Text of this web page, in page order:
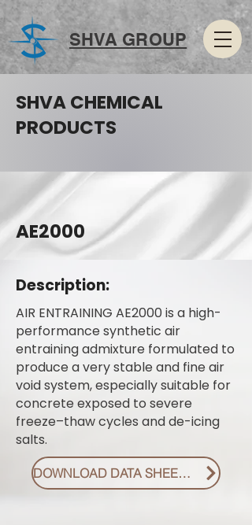
SHVA GROUP
SHVA CHEMICAL
PRODUCTS
AE2000
Description:
AIR ENTRAINING AE2000 is a high-
performance synthetic air
entraining admixture formulated to
produce a very stable and fine air
void system, especially suitable for
concrete exposed to severe
freeze–thaw cycles and de-icing
salts.
DOWNLOAD DATA SHEET PDF